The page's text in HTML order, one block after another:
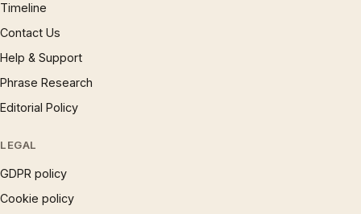
Timeline
Contact Us
Help & Support
Phrase Research
Editorial Policy
LEGAL
GDPR policy
Cookie policy